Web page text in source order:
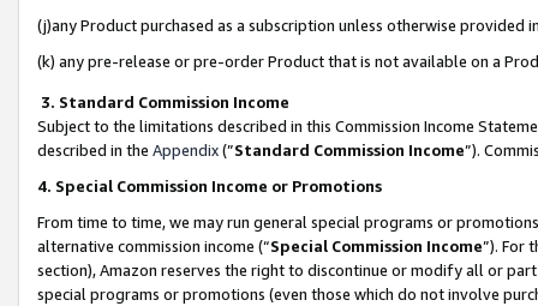
(j)any Product purchased as a subscription unless otherwise provided
(k) any pre-release or pre-order Product that is not available on a
3. Standard Commission Income
Subject to the limitations described in this Commission Income
described in the Appendix(”Standard Commission Income”).
4. Special Commission Income or Promotions
From time to time, we may run general special programs or
alternative commission income (“Special Commission Income”). For
section), Amazon reserves the right to discontinue or modify all or
special programs or promotions (even those which do not involve